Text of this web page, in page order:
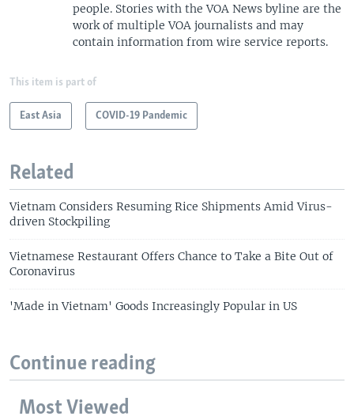
people. Stories with the VOA News byline are the
work of multiple VOA journalists and may
contain information from wire service reports.
This item is part of
East Asia COVID-19 Pandemic
Related
Vietnam Considers Resuming Rice Shipments Amid Virus-
driven Stockpiling
Vietnamese Restaurant Offers Chance to Take a Bite Out of
Coronavirus
'Made in Vietnam' Goods Increasingly Popular in US
Continue reading
Most Viewed